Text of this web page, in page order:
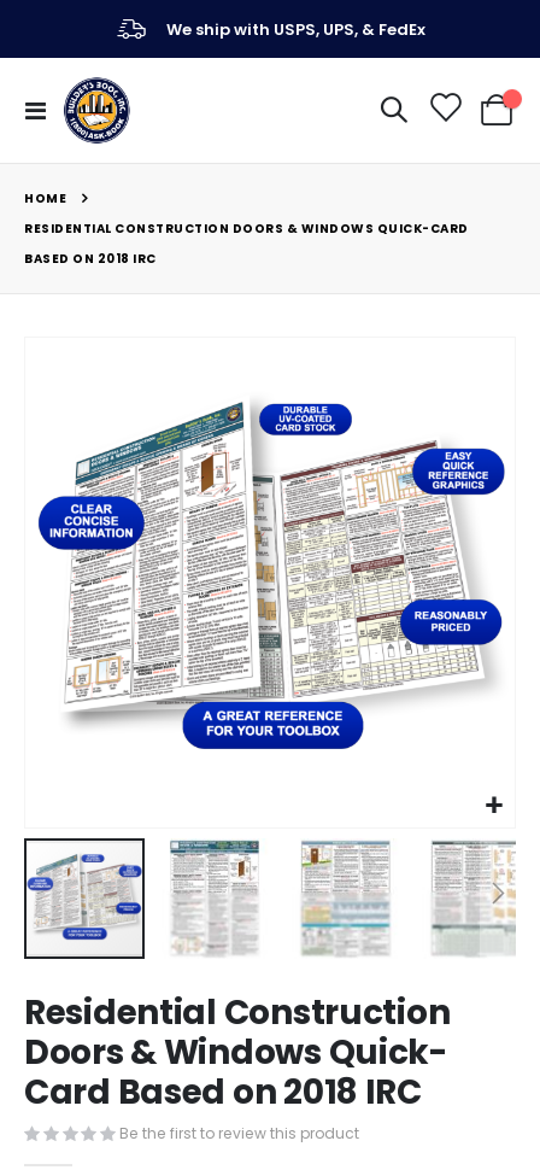
We ship with USPS, UPS, & FedEx
Toggle
Nav
My
HOME
RESIDENTIAL CONSTRUCTION DOORS & WINDOWS QUICK-CARD
BASED ON 2018 IRC
images
gallery
to
the
beginning
of
the
images
Residential Construction
Doors & Windows Quick-
Card Based on 2018 IRC
Be the first to review this product